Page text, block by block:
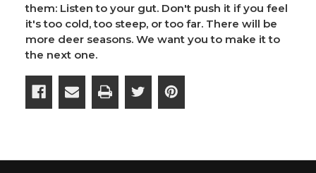
them: Listen to your gut. Don't push it if you feel
it's too cold, too steep, or too far. There will be
more deer seasons. We want you to make it to
the next one.